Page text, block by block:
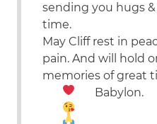
sending you hugs
time.
May Cliff rest in
pain. And will hold
memories of great
Babylon.